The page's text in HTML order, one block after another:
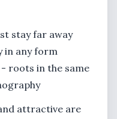
stay far away
in any form
roots in the same
attractive are